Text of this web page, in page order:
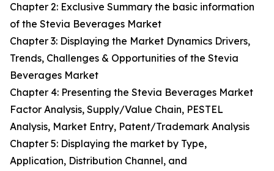
Chapter 2: Exclusive Summary the basic information
of the Stevia Beverages Market
Chapter 3: Displaying the Market Dynamics Drivers,
Trends, Challenges & Opportunities of the Stevia
Beverages Market
Chapter 4: Presenting the Stevia Beverages Market
Factor Analysis, Supply/Value Chain, PESTEL
Analysis, Market Entry, Patent/Trademark Analysis
Chapter 5: Displaying the market by Type,
Application, Distribution Channel, and